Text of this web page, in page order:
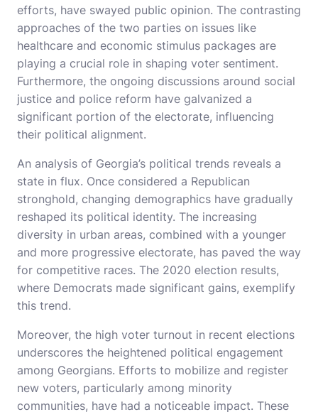
efforts, have swayed public opinion. The contrasting
approaches of the two parties on issues like
healthcare and economic stimulus packages are
playing a crucial role in shaping voter sentiment.
Furthermore, the ongoing discussions around social
justice and police reform have galvanized a
significant portion of the electorate, influencing
their political alignment.
An analysis of Georgia’s political trends reveals a
state in flux. Once considered a Republican
stronghold, changing demographics have gradually
reshaped its political identity. The increasing
diversity in urban areas, combined with a younger
and more progressive electorate, has paved the way
for competitive races. The 2020 election results,
where Democrats made significant gains, exemplify
this trend.
Moreover, the high voter turnout in recent elections
underscores the heightened political engagement
among Georgians. Efforts to mobilize and register
new voters, particularly among minority
communities, have had a noticeable impact. These